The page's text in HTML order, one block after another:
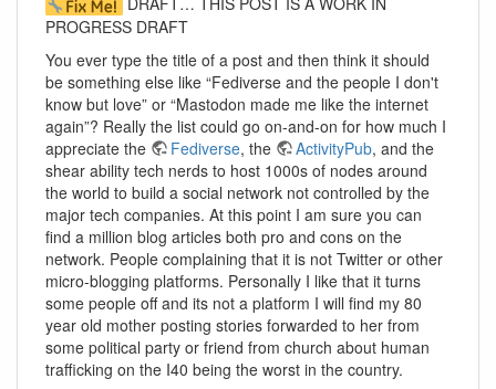
PROGRESS DRAFT
You ever type the title of a post and then think it should
be something else like “Fediverse and the people I don't
know but love” or “Mastodon made me like the internet
again”? Really the list could go on-and-on for how much I
appreciate the
Fediverse, the ActivityPub, and the
shear ability tech nerds to host 1000s of nodes around
the world to build a social network not controlled by the
major tech companies. At this point I am sure you can
find a million blog articles both pro and cons on the
network. People complaining that it is not Twitter or other
micro-blogging platforms. Personally I like that it turns
some people off and its not a platform I will find my 80
year old mother posting stories forwarded to her from
some political party or friend from church about human
trafficking on the I40 being the worst in the country.